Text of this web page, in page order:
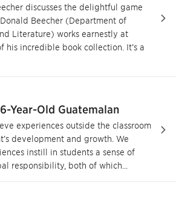
discusses the delightful game
Beecher (Department of
Literature) works earnestly at
his incredible book collection. It’s a
Year-Old Guatemalan
experiences outside the classroom
development and growth. We
instill in students a sense of
responsibility, both of which...